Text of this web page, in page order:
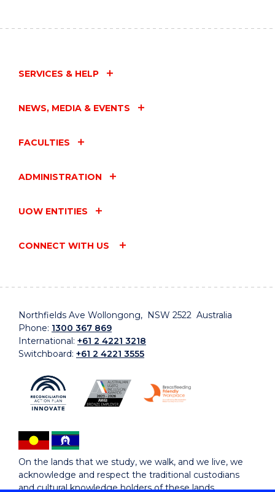
SERVICES & HELP
NEWS, MEDIA & EVENTS
FACULTIES
ADMINISTRATION
UOW ENTITIES
CONNECT WITH US
Northfields Ave Wollongong, NSW 2522 Australia
Phone: 1300 367 869
International: +61 2 4221 3218
Switchboard: +61 2 4221 3555
On the lands that we study, we walk, and we live, we
acknowledge and respect the traditional custodians
and cultural knowledge holders of these lands.